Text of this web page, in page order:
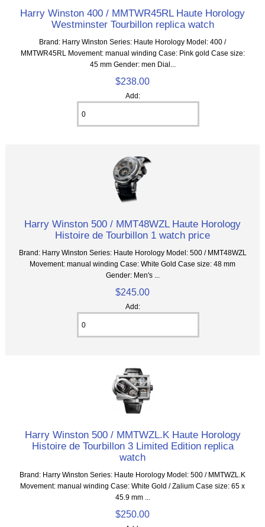
Harry Winston 400 / MMTWR45RL Haute Horology
Westminster Tourbillon replica watch
Brand: Harry Winston Series: Haute Horology Model: 400 /
MMTWR45RL Movement: manual winding Case: Pink gold Case size:
45 mm Gender: men Dial...
$238.00
Add:
Harry Winston 500 / MMT48WZL Haute Horology
Histoire de Tourbillon 1 watch price
Brand: Harry Winston Series: Haute Horology Model: 500 / MMT48WZL
Movement: manual winding Case: White Gold Case size: 48 mm
Gender: Men's ...
$245.00
Add:
Harry Winston 500 / MMTWZL.K Haute Horology
Histoire de Tourbillon 3 Limited Edition replica
watch
Brand: Harry Winston Series: Haute Horology Model: 500 / MMTWZL.K
Movement: manual winding Case: White Gold / Zalium Case size: 65 x
45.9 mm ...
$250.00